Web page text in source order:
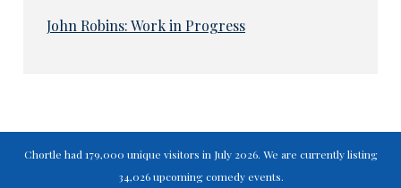
John Robins: Work in Progress
Chortle had 179,000 unique visitors in July 2026. We are currently listing
34,026 upcoming comedy events.